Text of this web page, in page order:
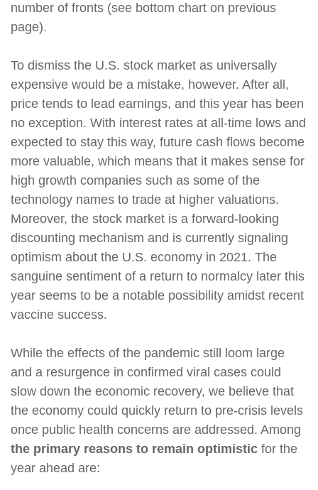
number of fronts (see bottom chart on previous
page).
To dismiss the U.S. stock market as universally
expensive would be a mistake, however. After all,
price tends to lead earnings, and this year has been
no exception. With interest rates at all-time lows and
expected to stay this way, future cash flows become
more valuable, which means that it makes sense for
high growth companies such as some of the
technology names to trade at higher valuations.
Moreover, the stock market is a forward-looking
discounting mechanism and is currently signaling
optimism about the U.S. economy in 2021. The
sanguine sentiment of a return to normalcy later this
year seems to be a notable possibility amidst recent
vaccine success.
While the effects of the pandemic still loom large
and a resurgence in confirmed viral cases could
slow down the economic recovery, we believe that
the economy could quickly return to pre-crisis levels
once public health concerns are addressed. Among
the primary reasons to remain optimistic for the
year ahead are: